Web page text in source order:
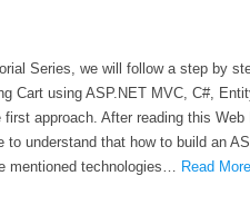
Series, we will follow a step by
Cart using ASP.NET MVC, C#,
approach. After reading this Web
to understand that how to build an
mentioned technologies… Read